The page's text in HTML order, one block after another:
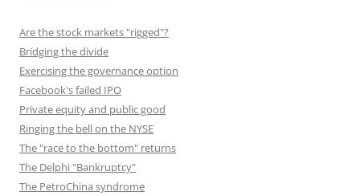
Are the stock markets "rigged"?
Bridging the divide
Exercising the governance option
Facebook's failed IPO
Private equity and public good
Ringing the bell on the NYSE
The "race to the bottom" returns
The Delphi "Bankruptcy"
The PetroChina syndrome